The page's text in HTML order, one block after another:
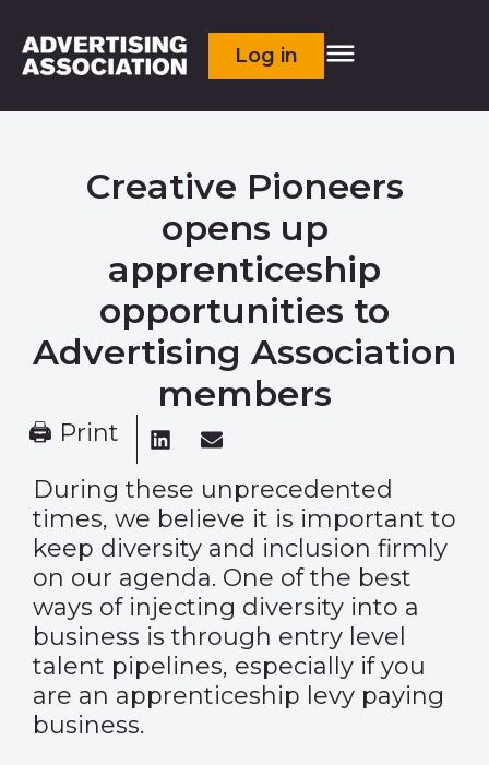
Log in
Creative Pioneers
opens up
apprenticeship
opportunities to
Advertising Association
members
🖨 Print
During these unprecedented
times, we believe it is important to
keep diversity and inclusion firmly
on our agenda. One of the best
ways of injecting diversity into a
business is through entry level
talent pipelines, especially if you
are an apprenticeship levy paying
business.